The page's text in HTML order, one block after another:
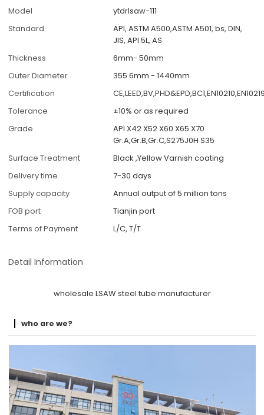
Model
ytdrlsaw-111
Standard
API, ASTM A500,ASTM A501, bs, DIN,
JIS, API 5L, AS
Thickness
6mm- 50mm
Outer Diameter
355.6mm - 1440mm
Certification
Tolerance
±10% or as required
Grade
API X42 X52 X60 X65 X70
Gr.A,Gr.B,Gr.C,S275J0H S35
Surface Treatment
Black ,Yellow Varnish coating
Delivery time
7-30 days
Supply capacity
Annual output of 5 million tons
FOB port
Tianjin port
Terms of Payment
L/C, T/T
Detail Information
wholesale LSAW steel tube manufacturer
who are we?